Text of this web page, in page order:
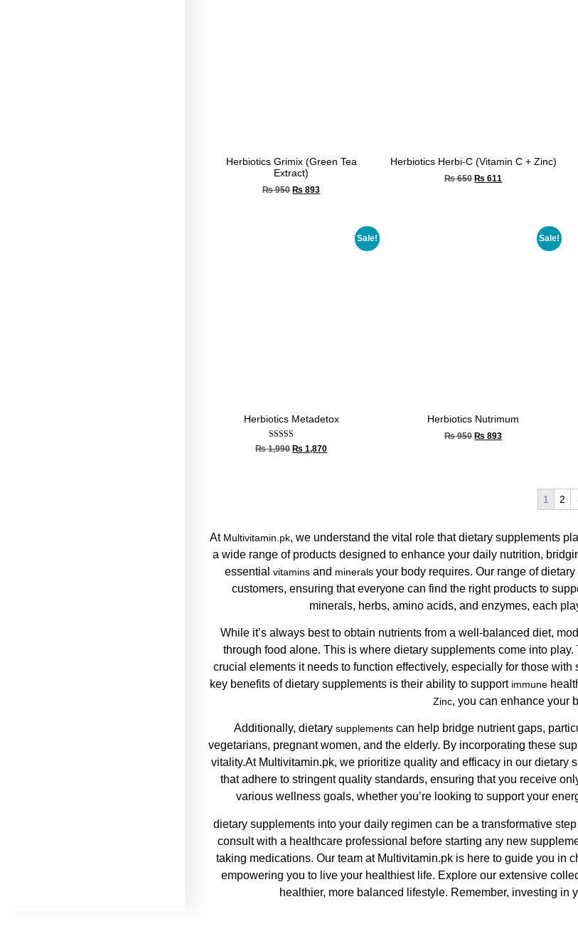
Herbiotics Grimix (Green Tea
Extract)
₨950 ₨ 893
Herbiotics Herbi-C (Vitamin C + Zinc)
₨650 ₨ 611
Sale!
Herbiotics Metadetox
Rated
5.00
₨1,990 ₨ 1,870
Sale!
Herbiotics Nutrimum
₨950 ₨ 893
1 2
At Multivitamin.pk, we understand the vital role that dietary supplements
a wide range of products designed to enhance your daily nutrition,
essentialvitamins and minerals your body requires. Our range of
customers, ensuring that everyone can find the right products to
minerals, herbs, amino acids, and enzymes, each
While it’s always best to obtain nutrients from a well-balanced diet,
through food alone. This is where dietary supplements come into
crucial elements it needs to function effectively, especially for those
key benefits of dietary supplements is their ability to support immune
Zinc, you can enhance your
Additionally, dietary supplementscan help bridge nutrient gaps,
vegetarians, pregnant women, and the elderly. By incorporating these
vitality.At Multivitamin.pk, we prioritize quality and efficacy in our
that adhere to stringent quality standards, ensuring that you receive
various wellness goals, whether you’re looking to support your
dietary supplements into your daily regimen can be a transformative
consult with a healthcare professional before starting any new
taking medications. Our team at Multivitamin.pk is here to guide you in
empowering you to live your healthiest life. Explore our extensive
healthier, more balanced lifestyle. Remember, investing